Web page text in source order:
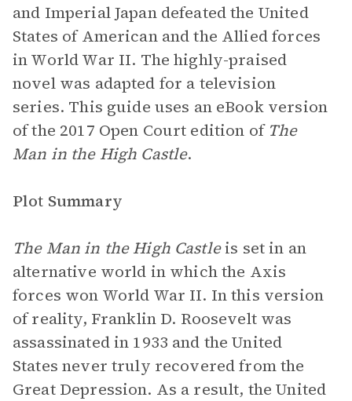
and Imperial Japan defeated the United
States of American and the Allied forces
in World War II. The highly-praised
novel was adapted for a television
series. This guide uses an eBook version
of the 2017 Open Court edition of The
Man in the High Castle.
Plot Summary
The Man in the High Castleis set in an
alternative world in which the Axis
forces won World War II. In this version
of reality, Franklin D. Roosevelt was
assassinated in 1933 and the United
States never truly recovered from the
Great Depression. As a result, the United